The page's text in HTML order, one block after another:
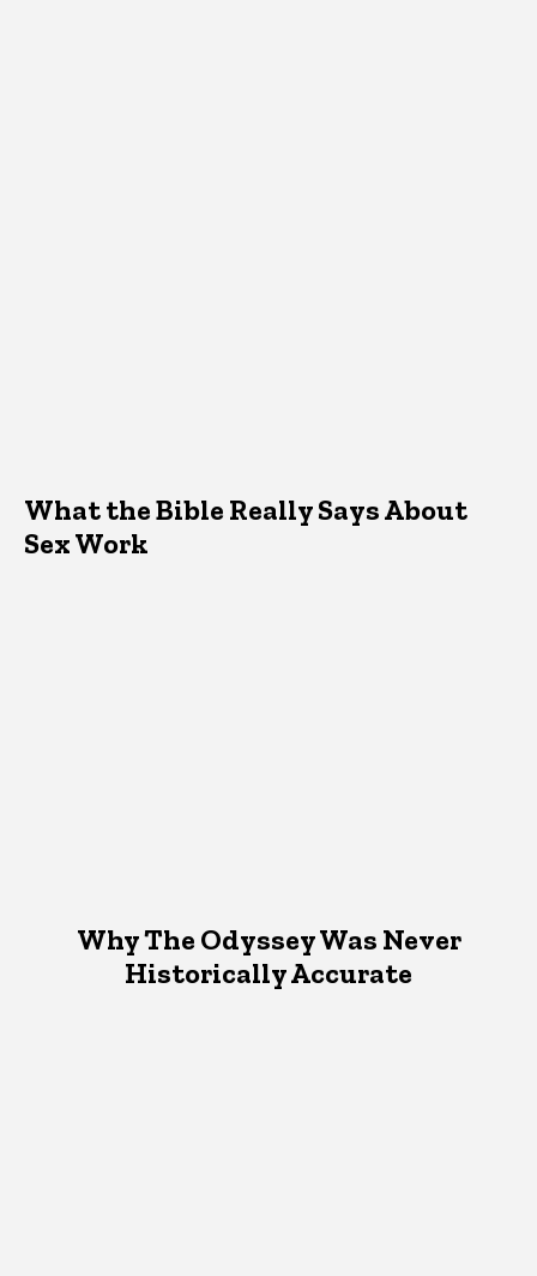
What the Bible Really Says About
Sex Work
Why The Odyssey Was Never
Historically Accurate